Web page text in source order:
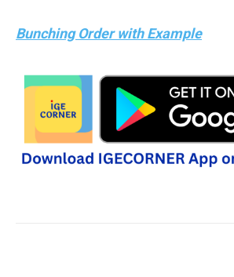
Bunching Order with Example